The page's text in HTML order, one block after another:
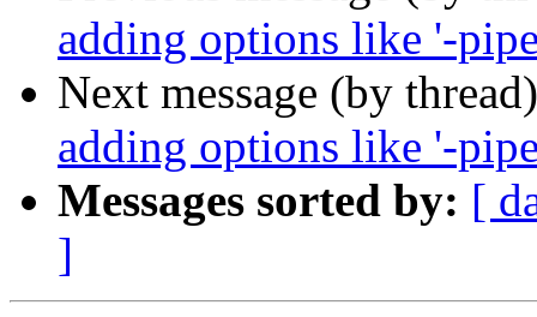
adding options like '-
Next message (by
adding options like '-
Messages sorted by: [
]